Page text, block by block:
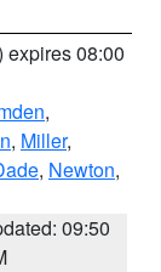
expires 08:00
,
, Miller,
, Newton,
09:50